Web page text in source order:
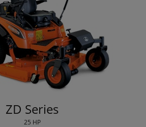
ZD Series
25 HP